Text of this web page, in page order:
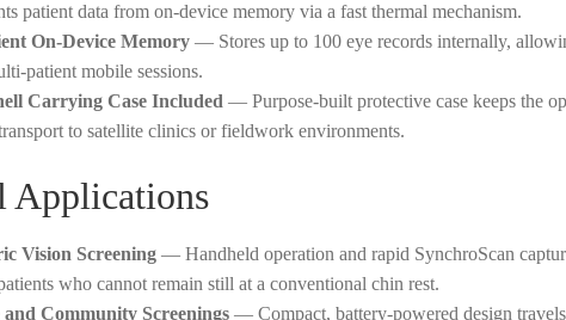
patient data from on-device memory via a fast thermal mechanism.
On-Device Memory— Stores up to 100 eye records internally,
patient mobile sessions.
Carrying Case Included — Purpose-built protective case keeps the
to satellite clinics or fieldwork environments.
Applications
Vision Screening— Handheld operation and rapid SynchroScan
who cannot remain still at a conventional chin rest.
Community Screenings— Compact, battery-powered design